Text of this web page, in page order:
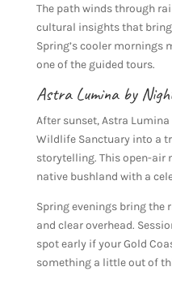
The path winds through
cultural insights that
Spring’s cooler mornings
one of the guided tours.
Astra Lumina by
After sunset, Astra
Wildlife Sanctuary into a
storytelling. This open-air
native bushland with a
Spring evenings bring the
and clear overhead.
spot early if your Gold
something a little out of